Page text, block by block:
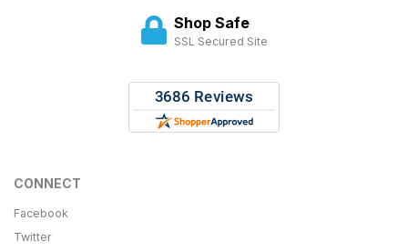
Shop Safe
SSL Secured Site
CONNECT
Facebook
Twitter